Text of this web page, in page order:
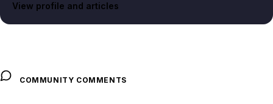
View profile and articles
COMMUNITY COMMENTS